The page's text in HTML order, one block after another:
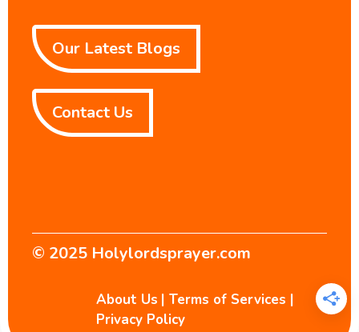
Our Latest Blogs
Contact Us
© 2025 Holylordsprayer.com
About Us | Terms of Services |
Privacy Policy